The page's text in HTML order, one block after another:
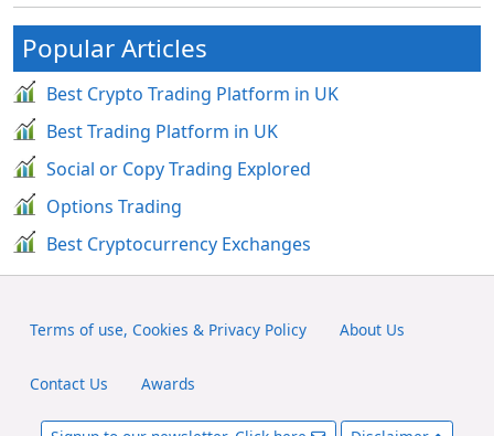
Popular Articles
Best Crypto Trading Platform in UK
Best Trading Platform in UK
Social or Copy Trading Explored
Options Trading
Best Cryptocurrency Exchanges
Terms of use, Cookies & Privacy Policy About Us
Contact Us Awards